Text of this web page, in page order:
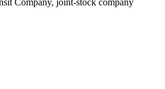
Company, joint-stock company